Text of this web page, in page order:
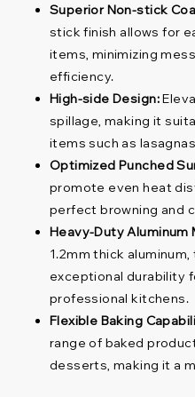
Superior Non-stick
stick finish allows for
items, minimizing
efficiency.
High-side Design:
spillage, making it
items such as
Optimized Punched
promote even heat
perfect browning and
Heavy-Duty Aluminum
1.2mm thick
exceptional durability
professional kitchens.
Flexible Baking
range of baked
desserts, making it a